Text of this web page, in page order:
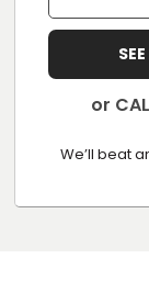
or
We’ll beat